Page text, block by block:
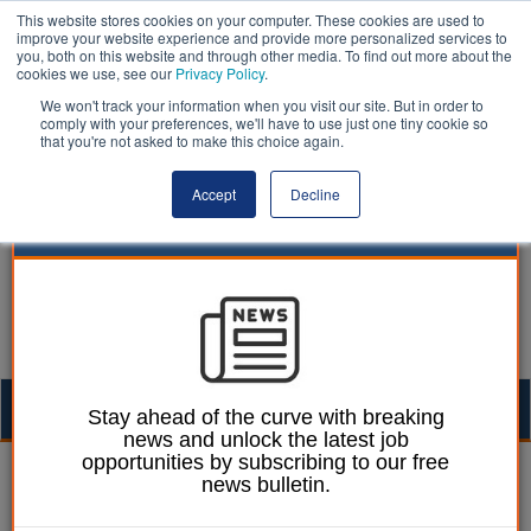
This website stores cookies on your computer. These cookies are used to
improve your website experience and provide more personalized services to
you, both on this website and through other media. To find out more about the
cookies we use, see our Privacy Policy.
We won't track your information when you visit our site. But in order to
comply with your preferences, we'll have to use just one tiny cookie so
that you're not asked to make this choice again.
Accept Decline
19 June 2026
Local Government
Stay ahead of the curve with breaking
news and unlock the latest job
opportunities by subscribing to our free
news bulletin.